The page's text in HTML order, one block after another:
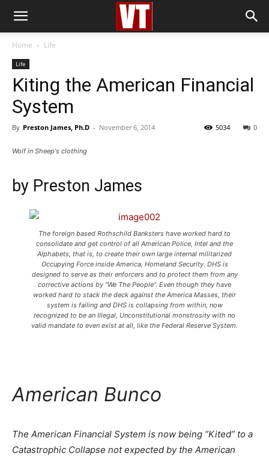
Home Life
Life
Kiting the American Financial
System
By Preston James, Ph.D - November 6, 2014 0
5034
Wolf in Sheep's clothing
by Preston James
The foreign based Rothschild Banksters have worked hard to
consolidate and get control of all American Police, Intel and the
Alphabets, that is, to create their own large internal militarized
Occupying Force inside America, Homeland Security. DHS is
designed to serve as their enforcers and to protect them from any
corrective actions by “We The People”. Even though they have
worked hard to stack the deck against the America Masses, their
system is failing and DHS is collapsing from within, now
recognized to be an Illegal, Unconstitutional monstrosity with no
valid mandate to even exist at all, like the Federal Reserve System.
American Bunco
The American Financial System is now being “Kited” to a
Catastrophic Collapse not expected by the American